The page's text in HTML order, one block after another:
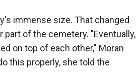
immense size. That changed
of the cemetery. "Eventually,
on top of each other," Moran
this properly, she told the